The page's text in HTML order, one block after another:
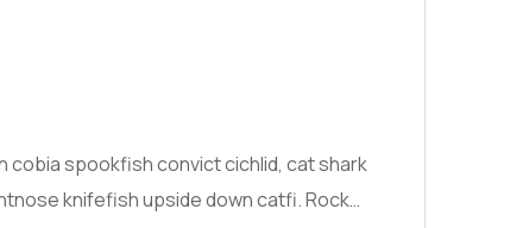
spookfish convict cichlid, cat shark
knifefish upside down catfi. Rock…